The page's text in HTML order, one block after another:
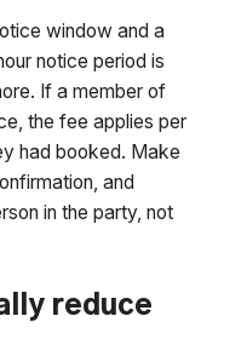
window and a
notice period is
If a member of
the fee applies per
had booked. Make
and
in the party, not
reduce